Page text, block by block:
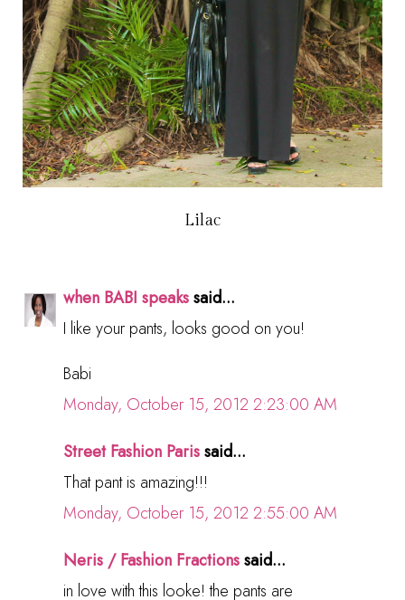
Lilac
when BABI speakssaid...
I like your pants, looks good on you!
Babi
Monday, October 15, 2012 2:23:00 AM
Street Fashion Parissaid...
That pant is amazing!!!
Monday, October 15, 2012 2:55:00 AM
Neris / Fashion Fractionssaid...
in love with this looke! the pants are